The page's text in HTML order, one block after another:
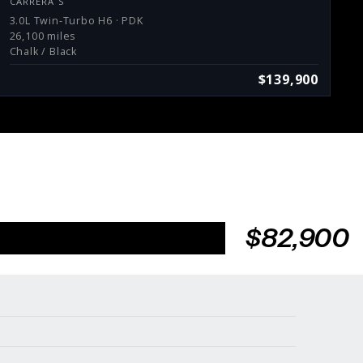
3.0L Twin-Turbo H6 · PDK
26,100 miles
Chalk / Black
$139,900
Services
$82,900